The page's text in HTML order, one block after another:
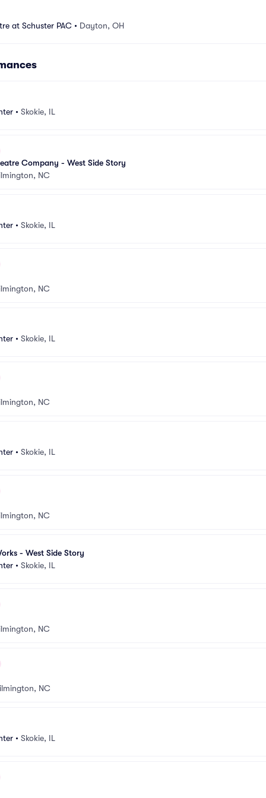
at Schuster PAC • Dayton, OH
• Skokie, IL
Company - West Side Story
NC
• Skokie, IL
NC
• Skokie, IL
NC
• Skokie, IL
NC
- West Side Story
• Skokie, IL
NC
NC
• Skokie, IL